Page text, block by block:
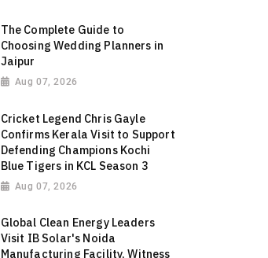
The Complete Guide to
Choosing Wedding Planners in
Jaipur
Aug 07, 2026
Cricket Legend Chris Gayle
Confirms Kerala Visit to Support
Defending Champions Kochi
Blue Tigers in KCL Season 3
Aug 07, 2026
Global Clean Energy Leaders
Visit IB Solar's Noida
Manufacturing Facility, Witness